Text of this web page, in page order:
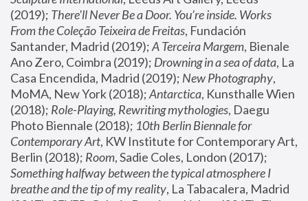
(2019); There'll Never Be a Door. You’re inside. Works
From the Coleção Teixeira de Freitas, Fundación
Santander, Madrid (2019); A Terceira Margem, Bienale
Ano Zero, Coimbra (2019); Drowning in a sea of data, La
Casa Encendida, Madrid (2019); New Photography,
MoMA, New York (2018); Antarctica, Kunsthalle Wien
(2018); Role-Playing, Rewriting mythologies, Daegu
Photo Biennale (2018); 10th Berlin Biennale for
Contemporary Art, KW Institute for Contemporary Art,
Berlin (2018); Room
Something halfway between the typical atmosphere I
breathe and the tip of my reality, La Tabacalera, Madrid